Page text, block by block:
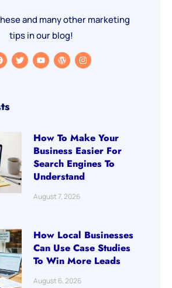
and many other marketing
tips in our blog!
How To Make Your
Business Easier For
Search Engines To
Understand
August 7, 2026
How Local Businesses
Can Use Case Studies
To Win More Leads
August 6, 2026